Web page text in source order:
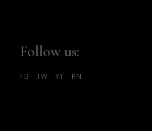
Follow us:
FB TW YT PN